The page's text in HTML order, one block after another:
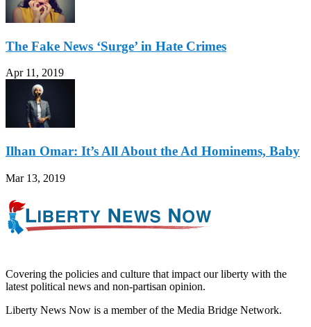
The Fake News ‘Surge’ in Hate Crimes
Apr 11, 2019
Ilhan Omar: It’s All About the Ad Hominems, Baby
Mar 13, 2019
Covering the policies and culture that impact our liberty with the
latest political news and non-partisan opinion.
Liberty News Now is a member of the Media Bridge Network.